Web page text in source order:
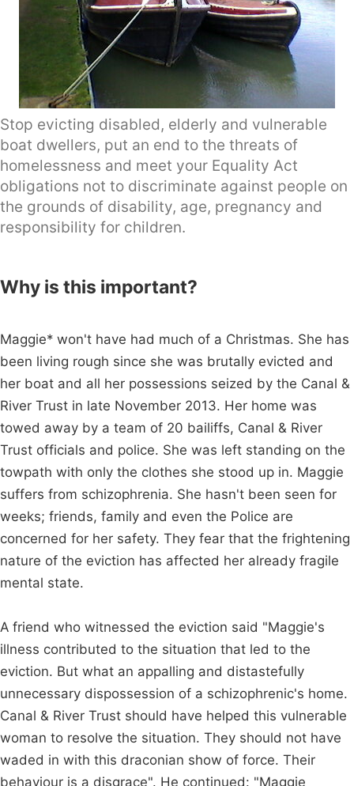
Stop evicting disabled, elderly and vulnerable
boat dwellers, put an end to the threats of
homelessness and meet your Equality Act
obligations not to discriminate against people on
the grounds of disability, age, pregnancy and
responsibility for children.
Why is this important?
Maggie* won't have had much of a Christmas. She has
been living rough since she was brutally evicted and
her boat and all her possessions seized by the Canal &
River Trust in late November 2013. Her home was
towed away by a team of 20 bailiffs, Canal & River
Trust officials and police. She was left standing on the
towpath with only the clothes she stood up in. Maggie
suffers from schizophrenia. She hasn't been seen for
weeks; friends, family and even the Police are
concerned for her safety. They fear that the frightening
nature of the eviction has affected her already fragile
mental state.
A friend who witnessed the eviction said "Maggie's
illness contributed to the situation that led to the
eviction. But what an appalling and distastefully
unnecessary dispossession of a schizophrenic's home.
Canal & River Trust should have helped this vulnerable
woman to resolve the situation. They should not have
waded in with this draconian show of force. Their
behaviour is a disgrace". He continued: "Maggie